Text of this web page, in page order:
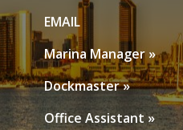
EMAIL
Marina Manager »
Dockmaster »
Office Assistant »